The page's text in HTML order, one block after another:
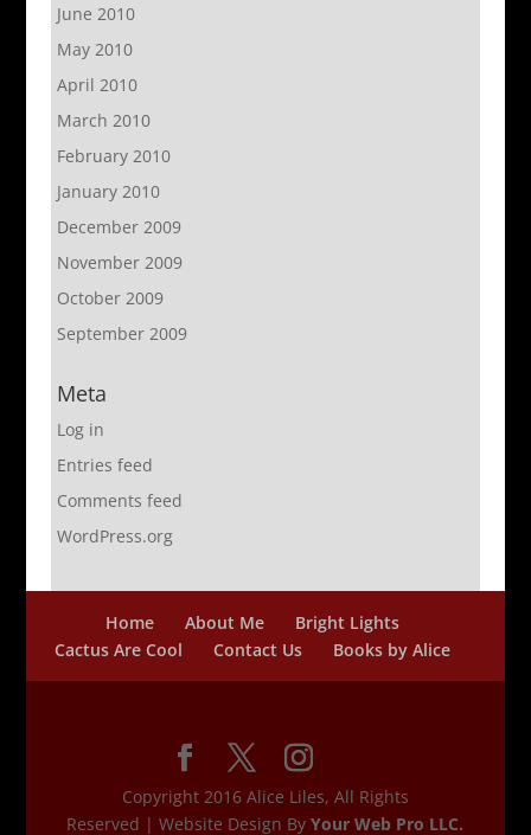
June 2010
May 2010
April 2010
March 2010
February 2010
January 2010
December 2009
November 2009
October 2009
September 2009
Meta
Log in
Entries feed
Comments feed
WordPress.org
Home About Me
Bright Lights
Cactus Are Cool
Contact Us Books by Alice
Copyright 2016 Alice Liles, All Rights
Reserved | Website Design ByYour Web Pro LLC.